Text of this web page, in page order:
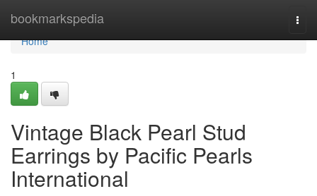
bookmarkspedia
Home
Home
1
Vintage Black Pearl Stud
Earrings by Pacific Pearls
International